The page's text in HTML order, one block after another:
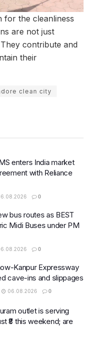
for the cleanliness
are not just
contribute and
their
clean city
enters India market
with Reliance
0
bus routes as BEST
Midi Buses under PM
0
Kanpur Expressway
cave-ins and slippages
06.08.2026 0
outlet is serving
₹8 this weekend; are